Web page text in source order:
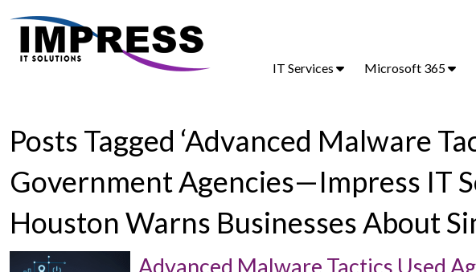
IT Services Microsoft 365
Posts Tagged ‘Advanced Malware
Government Agencies—Impress IT
Houston Warns Businesses About
Advanced Malware Tactics Used